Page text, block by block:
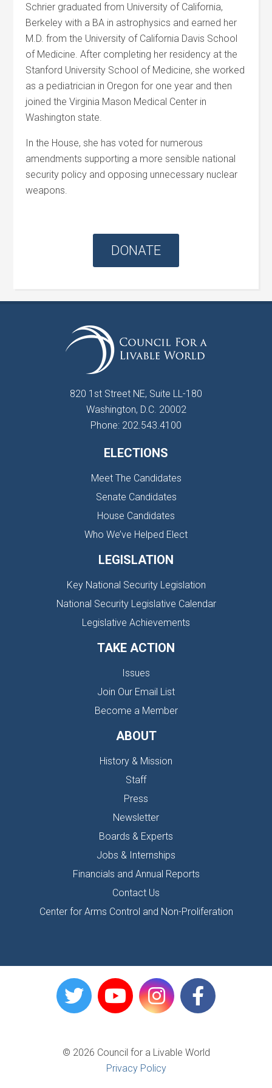
Schrier graduated from University of California,
Berkeley with a BA in astrophysics and earned her
M.D. from the University of California Davis School
of Medicine. After completing her residency at the
Stanford University School of Medicine, she worked
as a pediatrician in Oregon for one year and then
joined the Virginia Mason Medical Center in
Washington state.
In the House, she has voted for numerous
amendments supporting a more sensible national
security policy and opposing unnecessary nuclear
weapons.
DONATE
820 1st Street NE, Suite LL-180
Washington, D.C. 20002
Phone: 202.543.4100
ELECTIONS
Meet The Candidates
Senate Candidates
House Candidates
Who We’ve Helped Elect
LEGISLATION
Key National Security Legislation
National Security Legislative Calendar
Legislative Achievements
TAKE ACTION
Issues
Join Our Email List
Become a Member
ABOUT
History & Mission
Staff
Press
Newsletter
Boards & Experts
Jobs & Internships
Financials and Annual Reports
Contact Us
Center for Arms Control and Non-Proliferation
© 2026 Council for a Livable World
Privacy Policy